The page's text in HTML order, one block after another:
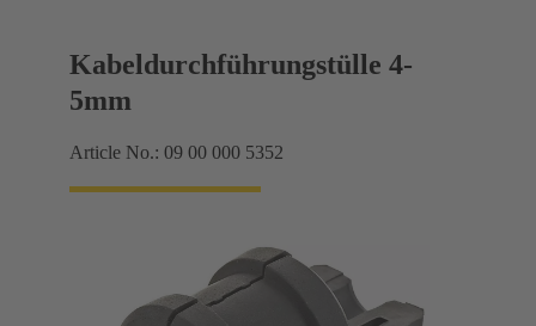
Kabeldurchführungstülle 4-
5mm
Article No.: 09 00 000 5352